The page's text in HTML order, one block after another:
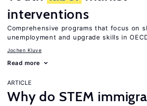
interventions
Comprehensive programs that focus on
unemployment and upgrade skills in
Jochen Kluve
Read more
ARTICLE
Why do STEM